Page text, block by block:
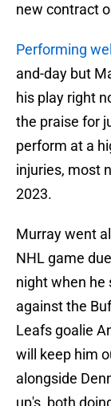
new contract
Performing
and-day but
his play right
the praise for
perform at a
injuries, most
2023.
Murray went
NHL game
night when he
against the
Leafs goalie
will keep him
alongside
up's, both